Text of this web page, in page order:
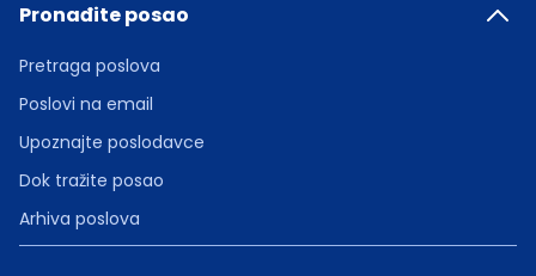
Pronađite posao
Pretraga poslova
Poslovi na email
Upoznajte poslodavce
Dok tražite posao
Arhiva poslova